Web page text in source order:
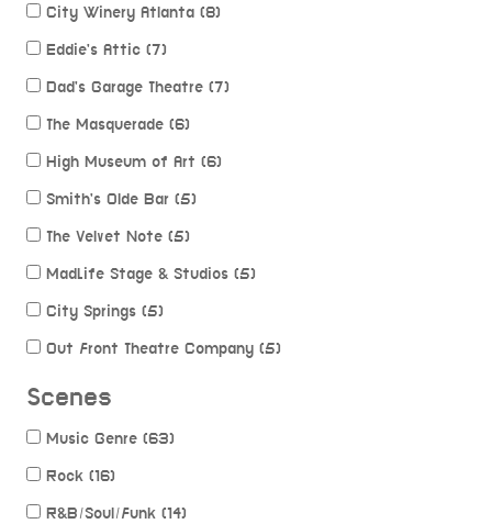
City Winery Atlanta (8)
Eddie's Attic (7)
Dad's Garage Theatre (7)
The Masquerade (6)
High Museum of Art (6)
Smith's Olde Bar (5)
The Velvet Note (5)
MadLife Stage & Studios (5)
City Springs (5)
Out Front Theatre Company (5)
Scenes
Music Genre (63)
Rock (16)
R&B/Soul/Funk (14)